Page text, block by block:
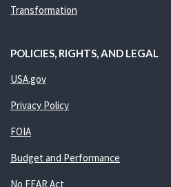
Transformation
POLICIES, RIGHTS, AND LEGAL
USA.gov
Privacy Policy
FOIA
Budget and Performance
No FEAR Act